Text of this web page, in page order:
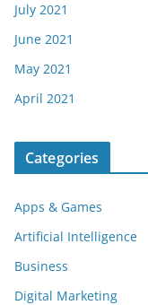
July 2021
June 2021
May 2021
April 2021
Categories
Apps & Games
Artificial Intelligence
Business
Digital Marketing